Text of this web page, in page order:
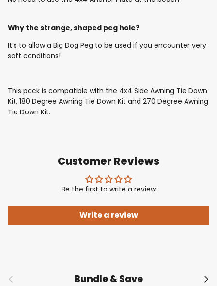
Why the strange, shaped peg hole?
It’s to allow a Big Dog Peg to be used if you encounter very
soft conditions!
This pack is compatible with the 4x4 Side Awning Tie Down
Kit, 180 Degree Awning Tie Down Kit and 270 Degree Awning
Tie Down Kit.
Customer Reviews
Be the first to write a review
Write a review
Previous Bundle & Save